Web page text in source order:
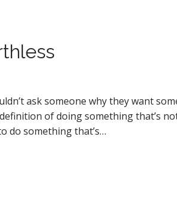
ask someone why they want
of doing something that’s
do something that’s…